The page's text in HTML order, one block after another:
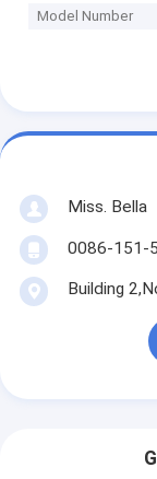
Model Number
Miss. Bella
0086-151-
Building